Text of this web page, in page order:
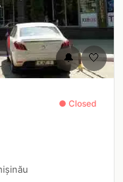
🔔 🤍
● Closed